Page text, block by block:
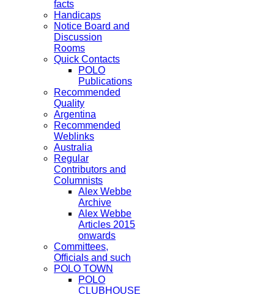
facts
Handicaps
Notice Board and
Discussion
Rooms
Quick Contacts
POLO
Publications
Recommended
Quality
Argentina
Recommended
Weblinks
Australia
Regular
Contributors and
Columnists
Alex Webbe
Archive
Alex Webbe
Articles 2015
onwards
Committees,
Officials and such
POLO TOWN
POLO
CLUBHOUSE